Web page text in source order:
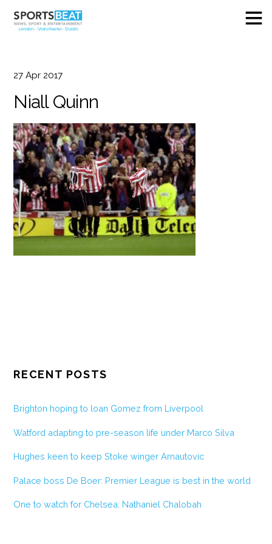
27 Apr 2017
Niall Quinn
RECENT POSTS
Brighton hoping to loan Gomez from Liverpool
Watford adapting to pre-season life under Marco Silva
Hughes keen to keep Stoke winger Arnautovic
Palace boss De Boer: Premier League is best in the world
One to watch for Chelsea: Nathaniel Chalobah